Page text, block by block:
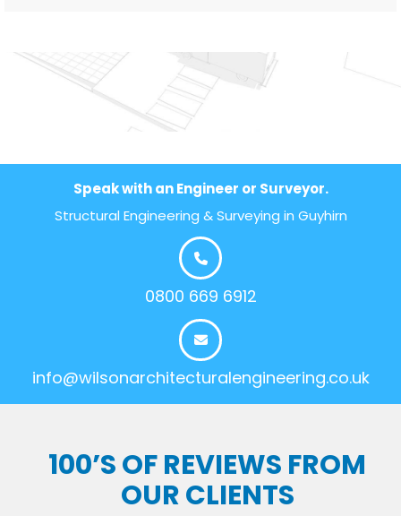
Speak with an Engineer or Surveyor.
Structural Engineering & Surveying in Guyhirn
0800 669 6912
info@wilsonarchitecturalengineering.co.uk
100’S OF REVIEWS FROM
OUR CLIENTS